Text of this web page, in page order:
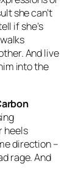
she can’t
if she’s
And live
into the
heels
direction –
rage. And